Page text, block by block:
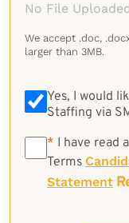
No File
We accept .doc,
larger than 3MB.
Yes, I would
Staffing via
* * I have read
Terms
Statement